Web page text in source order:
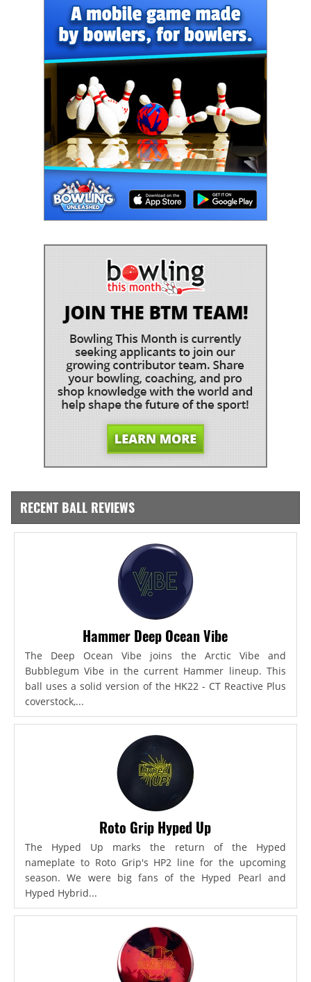
RECENT BALL REVIEWS
Hammer Deep Ocean Vibe
The Deep Ocean Vibe joins the Arctic Vibe and
Bubblegum Vibe in the current Hammer lineup. This
ball uses a solid version of the HK22 - CT Reactive Plus
coverstock,...
Roto Grip Hyped Up
The Hyped Up marks the return of the Hyped
nameplate to Roto Grip's HP2 line for the upcoming
season. We were big fans of the Hyped Pearl and
Hyped Hybrid...